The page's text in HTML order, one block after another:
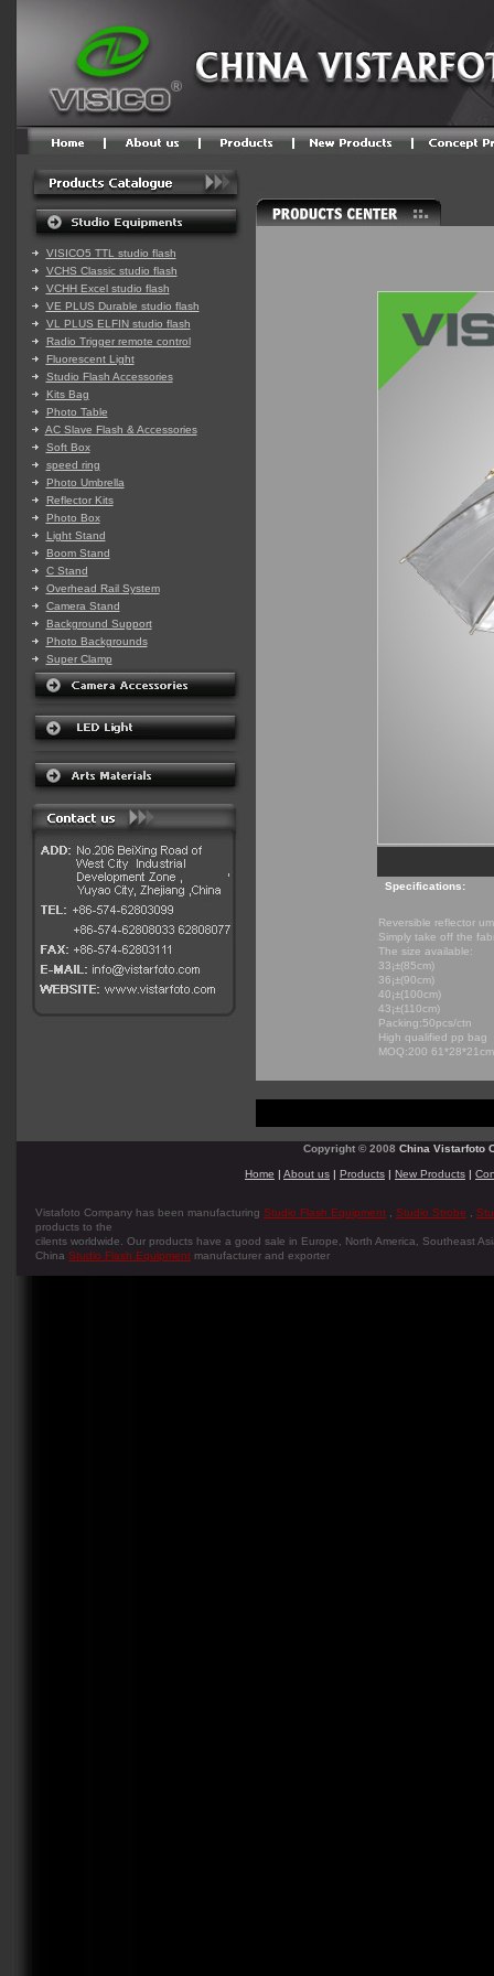
VISICO5 TTL studio flash
VCHS Classic studio flash
VCHH Excel studio flash
VE PLUS Durable studio flash
VL PLUS ELFIN studio flash
Radio Trigger remote control
Fluorescent Light
Studio Flash Accessories
Kits Bag
Photo Table
AC Slave Flash & Accessories
Soft Box
speed ring
Photo Umbrella
Reflector Kits
Photo Box
Light Stand
Boom Stand
C Stand
Overhead Rail System
Camera Stand
Background Support
Photo Backgrounds
Super Clamp
Specifications:
Reversible reflector
Simply take off the
The size available:
33¡±(85cm)
36¡±(90cm)
40¡±(100cm)
43¡±(110cm)
Packing:50pcs/ctn
High qualified pp bag
MOQ:200
Copyright © 2008 China Vistarfoto
Home | About us | Products | New Products |
Vistafoto Company has been manufacturing Studio Flash Equipment Studio Strobe
products to the
cilents worldwide. Our products have a good sale in Europe, North America, Southeast
China Studio Flash Equipment manufacturer and exporter